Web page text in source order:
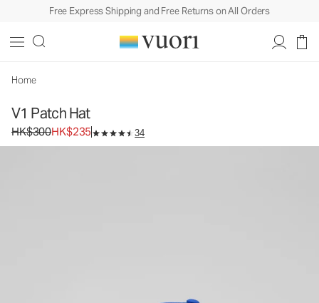
Free Express Shipping and Free Returns on All Orders
Home
V1 Patch Hat
Original price HK$300. Sale price HK$235.
HK$300HK$235 34